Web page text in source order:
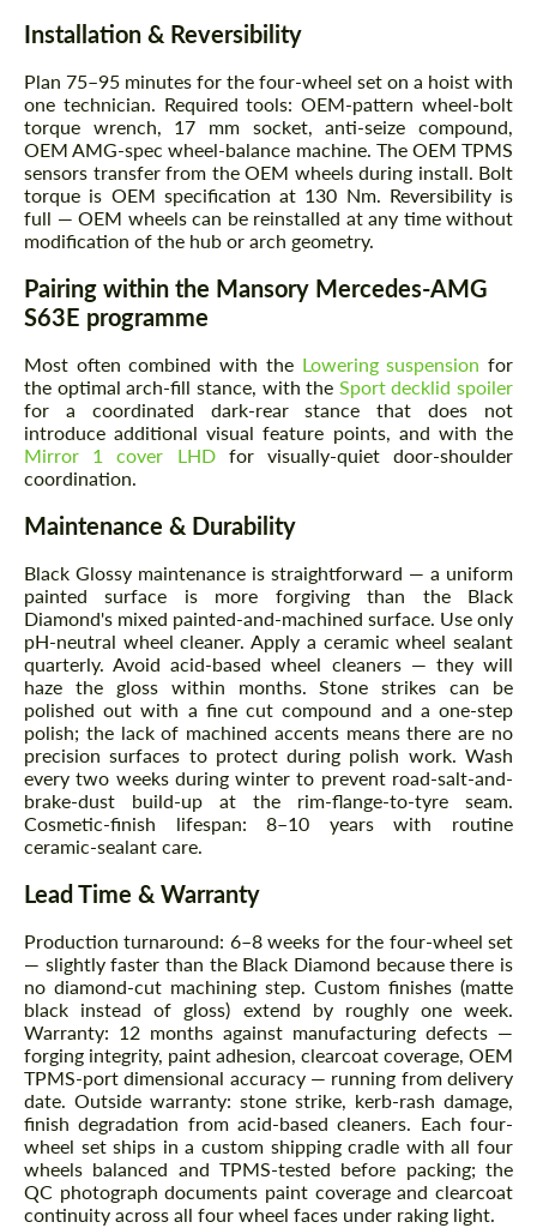
Installation & Reversibility
Plan 75–95 minutes for the four-wheel set on a hoist with
one technician. Required tools: OEM-pattern wheel-bolt
torque wrench, 17 mm socket, anti-seize compound,
OEM AMG-spec wheel-balance machine. The OEM TPMS
sensors transfer from the OEM wheels during install. Bolt
torque is OEM specification at 130 Nm. Reversibility is
full — OEM wheels can be reinstalled at any time without
modification of the hub or arch geometry.
Pairing within the Mansory Mercedes-AMG
S63E programme
Most often combined with the Lowering suspension for
the optimal arch-fill stance, with the Sport decklid spoiler
for a coordinated dark-rear stance that does not
introduce additional visual feature points, and with the
Mirror 1 cover LHDfor visually-quiet door-shoulder
coordination.
Maintenance & Durability
Black Glossy maintenance is straightforward — a uniform
painted surface is more forgiving than the Black
Diamond's mixed painted-and-machined surface. Use only
pH-neutral wheel cleaner. Apply a ceramic wheel sealant
quarterly. Avoid acid-based wheel cleaners — they will
haze the gloss within months. Stone strikes can be
polished out with a fine cut compound and a one-step
polish; the lack of machined accents means there are no
precision surfaces to protect during polish work. Wash
every two weeks during winter to prevent road-salt-and-
brake-dust build-up at the rim-flange-to-tyre seam.
Cosmetic-finish lifespan: 8–10 years with routine
ceramic-sealant care.
Lead Time & Warranty
Production turnaround: 6–8 weeks for the four-wheel set
— slightly faster than the Black Diamond because there is
no diamond-cut machining step. Custom finishes (matte
black instead of gloss) extend by roughly one week.
Warranty: 12 months against manufacturing defects —
forging integrity, paint adhesion, clearcoat coverage, OEM
TPMS-port dimensional accuracy — running from delivery
date. Outside warranty: stone strike, kerb-rash damage,
finish degradation from acid-based cleaners. Each four-
wheel set ships in a custom shipping cradle with all four
wheels balanced and TPMS-tested before packing; the
QC photograph documents paint coverage and clearcoat
continuity across all four wheel faces under raking light.
Request a text back
Request a text back